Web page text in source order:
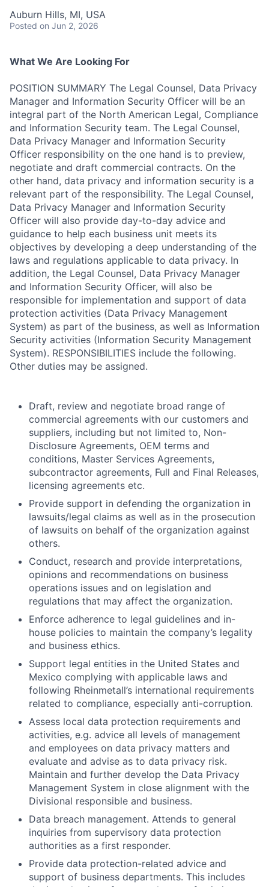
Auburn Hills, MI, USA
Posted on Jun 2, 2026
What We Are Looking For
POSITION SUMMARY The Legal Counsel, Data Privacy
Manager and Information Security Officer will be an
integral part of the North American Legal, Compliance
and Information Security team. The Legal Counsel,
Data Privacy Manager and Information Security
Officer responsibility on the one hand is to preview,
negotiate and draft commercial contracts. On the
other hand, data privacy and information security is a
relevant part of the responsibility. The Legal Counsel,
Data Privacy Manager and Information Security
Officer will also provide day-to-day advice and
guidance to help each business unit meets its
objectives by developing a deep understanding of the
laws and regulations applicable to data privacy. In
addition, the Legal Counsel, Data Privacy Manager
and Information Security Officer, will also be
responsible for implementation and support of data
protection activities (Data Privacy Management
System) as part of the business, as well as Information
Security activities (Information Security Management
System). RESPONSIBILITIES include the following.
Other duties may be assigned.
Draft, review and negotiate broad range of
commercial agreements with our customers and
suppliers, including but not limited to, Non-
Disclosure Agreements, OEM terms and
conditions, Master Services Agreements,
subcontractor agreements, Full and Final Releases,
licensing agreements etc.
Provide support in defending the organization in
lawsuits/legal claims as well as in the prosecution
of lawsuits on behalf of the organization against
others.
Conduct, research and provide interpretations,
opinions and recommendations on business
operations issues and on legislation and
regulations that may affect the organization.
Enforce adherence to legal guidelines and in-
house policies to maintain the company’s legality
and business ethics.
Support legal entities in the United States and
Mexico complying with applicable laws and
following Rheinmetall’s international requirements
related to compliance, especially anti-corruption.
Assess local data protection requirements and
activities, e.g. advice all levels of management
and employees on data privacy matters and
evaluate and advise as to data privacy risk.
Maintain and further develop the Data Privacy
Management System in close alignment with the
Divisional responsible and business.
Data breach management. Attends to general
inquiries from supervisory data protection
authorities as a first responder.
Provide data protection-related advice and
support of business departments. This includes